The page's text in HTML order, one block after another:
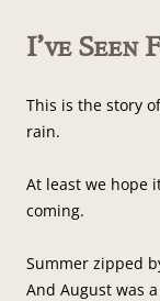
I’ve Seen
This is the story
rain.
At least we hope
coming.
Summer zipped
And August was